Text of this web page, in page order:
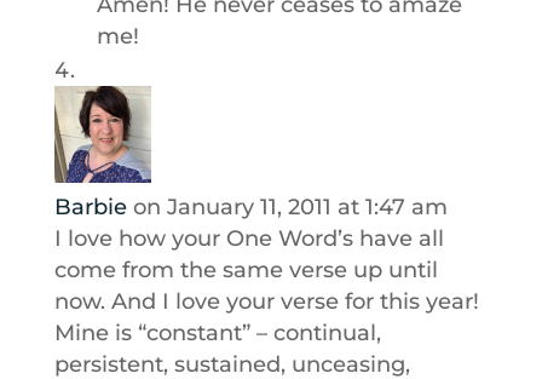
me!
Barbie on January 11, 2011 at 1:47 am
I love how your One Word’s have all
come from the same verse up until
now. And I love your verse for this year!
Mine is “constant” – continual,
persistent, sustained, unceasing,